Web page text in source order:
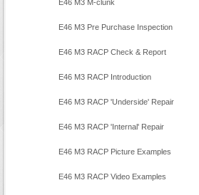
E46 M3 M-clunk
E46 M3 Pre Purchase Inspection
E46 M3 RACP Check & Report
E46 M3 RACP Introduction
E46 M3 RACP 'Underside' Repair
E46 M3 RACP 'Internal' Repair
E46 M3 RACP Picture Examples
E46 M3 RACP Video Examples